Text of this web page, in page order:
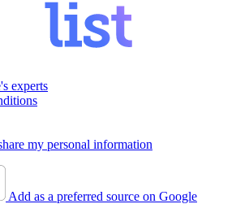
experts
my personal information
Add as a preferred source on Google